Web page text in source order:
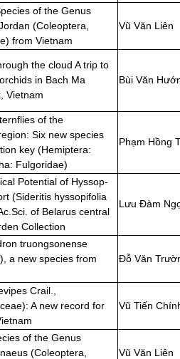
of the Genus
(Coleoptera,
from Vietnam
Vũ Văn Liên
the cloud A trip to
in Bach Ma
Vietnam
Bùi Văn
of the
Six new species
key (Hemiptera:
Fulgoridae)
Phạm Hồng
Potential of Hyssop-
(Sideritis hyssopifolia
of Belarus central
Collection
Lưu Đàm
truongsonense
a new species from
Đỗ Văn
Crail.,
A new record for
Vũ Tiến
of the Genus
(Coleoptera,
Vũ Văn Liên